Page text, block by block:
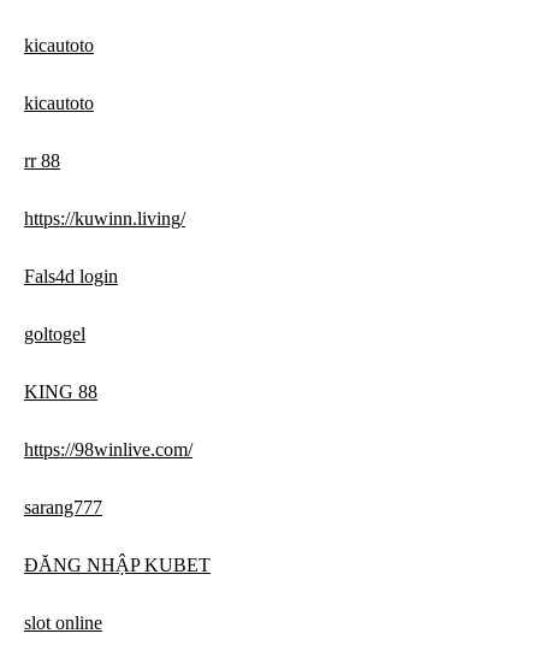
kicautoto
kicautoto
rr 88
https://kuwinn.living/
Fals4d login
goltogel
KING 88
https://98winlive.com/
sarang777
ĐĂNG NHẬP KUBET
slot online